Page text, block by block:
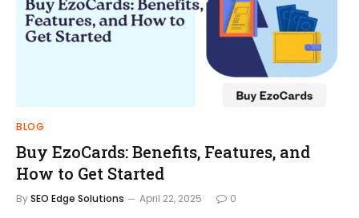
BLOG
Buy EzoCards: Benefits, Features, and
How to Get Started
BySEO Edge Solutions April 22, 2025 0